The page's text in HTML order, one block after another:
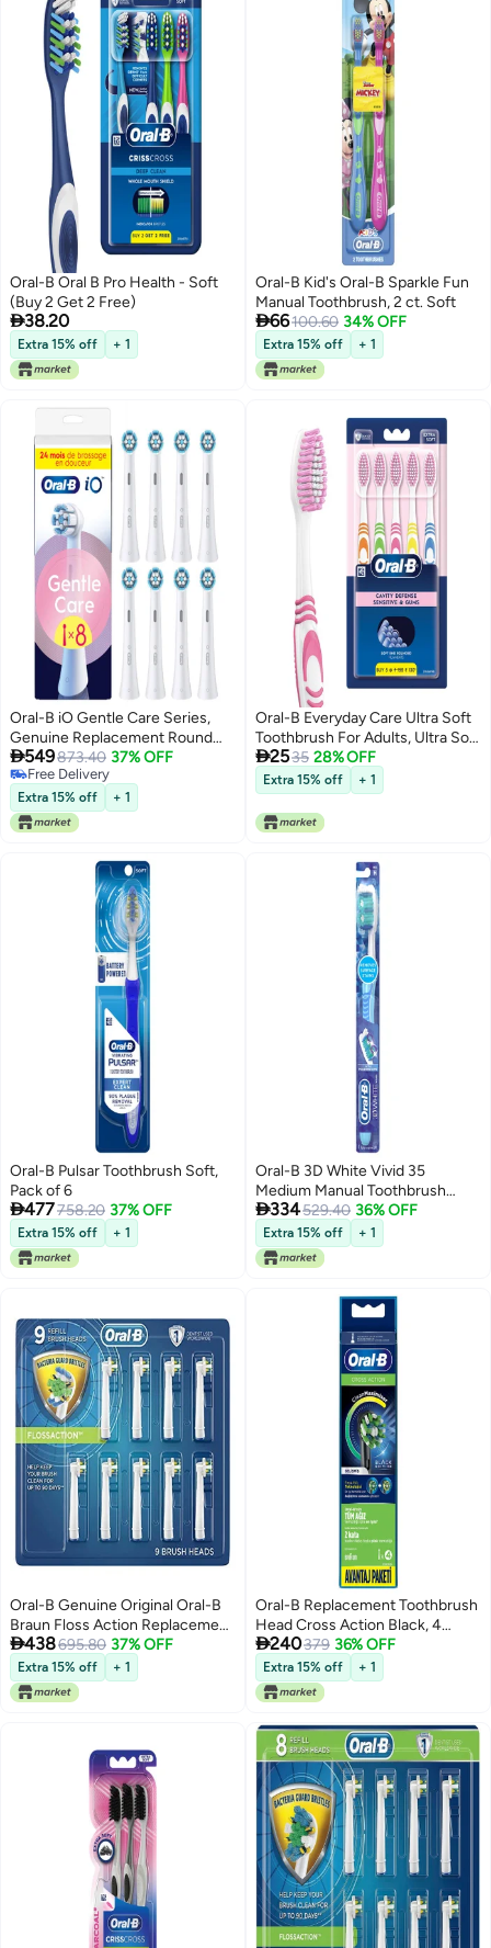
Oral-B Oral B Pro Health - Soft
(Buy 2 Get 2 Free)
38.20
Extra 15% off + 1
Oral-B Kid's Oral-B Sparkle Fun
Manual Toothbrush, 2 ct. Soft
66100.60 34% OFF
Extra 15% off + 1
Oral-B iO Gentle Care Series,
Genuine Replacement Round
Brushes, Suitable for Sensitive
Gums, 8
549873.40 37% OFF
Free Delivery
Free Delivery
Extra 15% off + 1
Oral-B Everyday Care Ultra Soft
Toothbrush For Adults, Ultra Soft
Bristles For Senstive Teeth,
Tooth Brush Set, Oral B Dentist
Recommended Brand (Super
Saver Family Pack of
5),manual,Multi Color
2535 28% OFF
Extra 15% off + 1
Oral-B Pulsar Toothbrush Soft,
Pack of 6
477758.20 37% OFF
Extra 15% off + 1
Oral-B 3D White Vivid 35
Medium Manual Toothbrush
(Pack of 6)
334529.40 36% OFF
Extra 15% off + 1
Oral-B Genuine Original Oral-B
Braun Floss Action Replacement
Rechargeable Toothbrush Heads
Refill (9 Count)
438695.80 37% OFF
Extra 15% off + 1
Oral-B Replacement Toothbrush
Head Cross Action Black, 4
Count
240379 36% OFF
Extra 15% off + 1